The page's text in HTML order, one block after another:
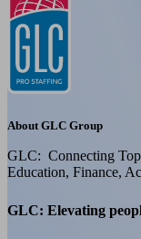
About GLC Group
GLC: Connecting Top
Education, Finance,
GLC: Elevating